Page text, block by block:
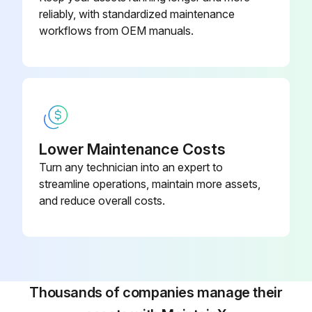
Run this procedure
Hall IC Check
CDXS, FDXS Series
With the power on, operation off, and the connector connected, check the following
If NG in step (2)
reliably, with standardized maintenance
workflows from OEM manuals.
Lower Maintenance Costs
Turn any technician into an expert to
streamline operations, maintain more assets,
and reduce overall costs.
Thousands of companies manage their